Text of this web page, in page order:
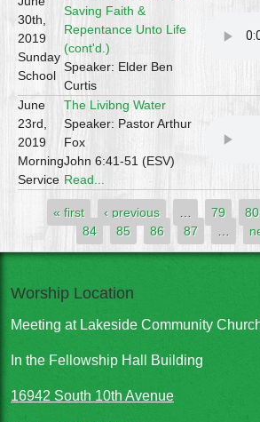
30th,
2019
Sunday
School
Saving Faith &
Repentance Unto Life
(cont'd.)
Speaker: Elder Ben
Curtis
June
23rd,
2019
Morning
Service
The Livibng Water
Speaker: Pastor Arthur
Fox
John 6:41-51 (ESV)
Read...
Pages
« first ‹ previous 79 80
84
85 86 87
Worship Location
Meeting at Lakeside Community
In the Fellowship Hall Building
16942 South 10th Avenue